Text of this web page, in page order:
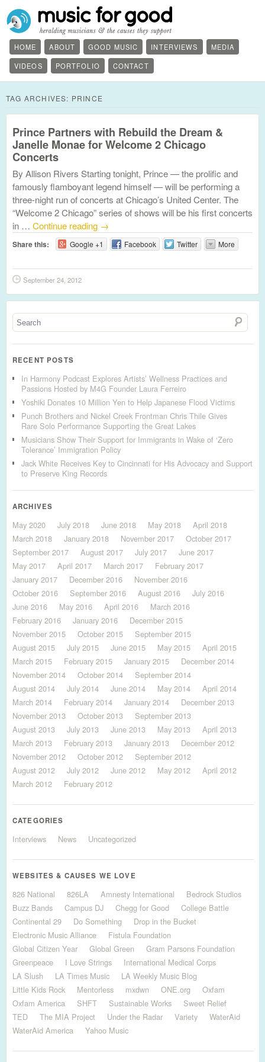
HOME ABOUT GOOD MUSIC INTERVIEWS
MEDIA
VIDEOS
PORTFOLIO CONTACT
TAG ARCHIVES: PRINCE
Prince Partners with Rebuild the Dream &
Janelle Monae for Welcome 2 Chicago
Concerts
By Allison Rivers Starting tonight, Prince — the prolific and
famously flamboyant legend himself — will be performing a
three-night run of concerts at Chicago’s United Center. The
“Welcome 2 Chicago” series of shows will be his first concerts
in … Continue reading →
Share this: Google +1 Facebook Twitter More
September 24, 2012
RECENT POSTS
In Harmony Podcast Explores Artists’ Wellness Practices and
Passions Hosted by M4G Founder Laura Ferreiro
Yoshiki Donates 10 Million Yen to Help Japanese Flood Victims
Punch Brothers and Nickel Creek Frontman Chris Thile Gives
Rare Solo Performance Supporting the Great Lakes
Musicians Show Their Support for Immigrants in Wake of ‘Zero
Tolerance’ Immigration Policy
Jack White Receives Key to Cincinnati for His Advocacy and Support
to Preserve King Records
ARCHIVES
May 2020 July 2018 June 2018 May 2018
April 2018
March 2018
January 2018 November 2017
October 2017
September 2017
August 2017 July 2017
June 2017
May 2017
April 2017 March 2017
February 2017
January 2017
December 2016
November 2016
October 2016
September 2016 August 2016
July 2016
June 2016
May 2016 April 2016
March 2016
February 2016
January 2016
December 2015
November 2015
October 2015
September 2015
August 2015
July 2015 June 2015 May 2015
April 2015
March 2015
February 2015 January 2015
December 2014
November 2014
October 2014
September 2014
August 2014
July 2014 June 2014 May 2014
April 2014
March 2014
February 2014 January 2014
December 2013
November 2013
October 2013
September 2013
August 2013
July 2013 June 2013 May 2013
April 2013
March 2013
February 2013 January 2013
December 2012
November 2012
October 2012
September 2012
August 2012
July 2012 June 2012 May 2012
April 2012
March 2012
February 2012
CATEGORIES
Interviews News Uncategorized
WEBSITES & CAUSES WE LOVE
826 National 826LA Amnesty International
Bedrock Studios
Buzz Bands
Campus DJ Chegg for Good
College Battle
Continental 29
Do Something
Drop in the Bucket
Electronic Music Alliance
Fistula Foundation
Global Citizen Year
Global Green
Gram Parsons Foundation
Greenpeace
I Love Strings
International Medical Corps
LA Slush
LA Times Music
LA Weekly Music Blog
Little Kids Rock
Mentorless mxdwn ONE.org
Oxfam
Oxfam America
SHFT Sustainable Works
Sweet Relief
TED
The MIA Project Under the Radar Variety
WaterAid
WaterAid America
Yahoo Music